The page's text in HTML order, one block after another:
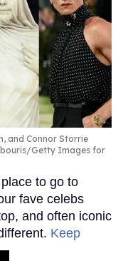
and Connor Storrie
Getty Images for
to go to
fave celebs
and often iconic
Keep